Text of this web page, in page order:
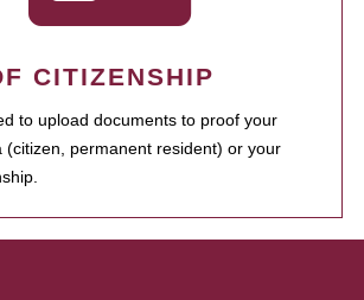
CITIZENSHIP
to upload documents to proof your
(citizen, permanent resident) or your